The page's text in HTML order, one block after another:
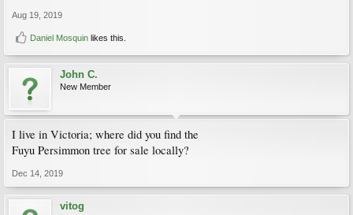
Aug 19, 2019
Daniel Mosquin likes this.
John C.
New Member
I live in Victoria; where did you find the
Fuyu Persimmon tree for sale locally?
Dec 14, 2019
vitog